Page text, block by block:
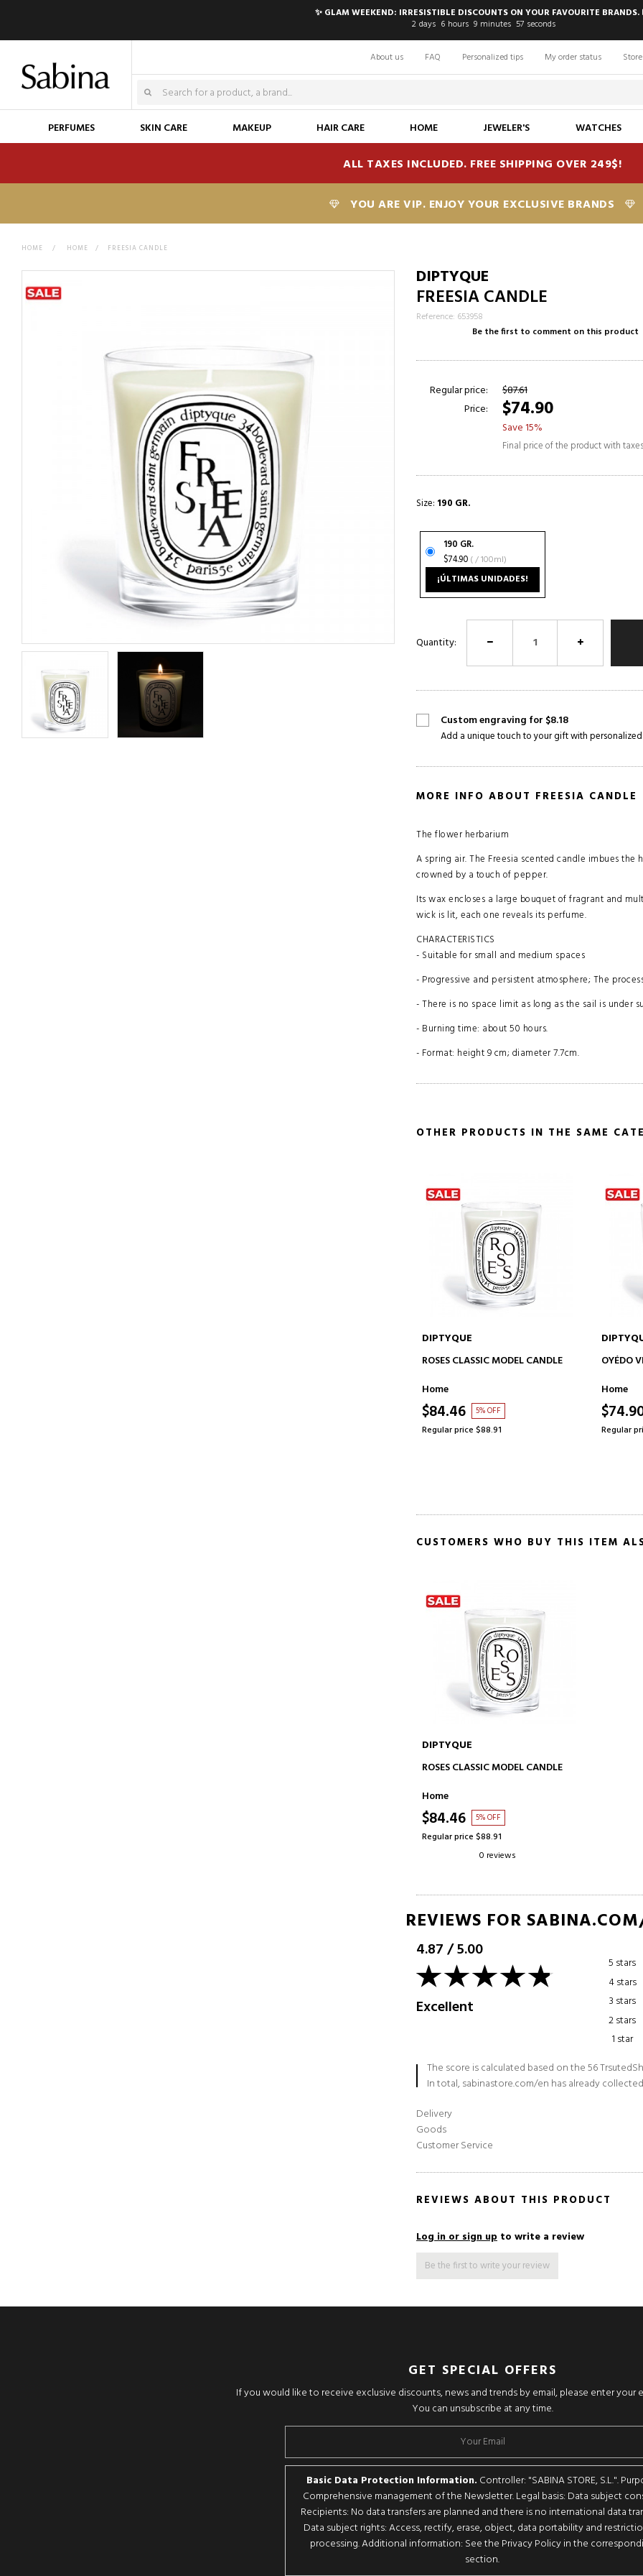
✨ GLAM WEEKEND: IRRESISTIBLE DISCOUNTS ON YOUR FAVOURITE
2 days 6 hours 9 minutes 56 seconds
About us FAQ Personalized tips My order status
PERFUMES SKIN CARE MAKEUP HAIR CARE HOME JEWELER'S WATCHES
ALL TAXES INCLUDED. FREE SHIPPING OVER 249$!
YOU ARE VIP. ENJOY YOUR EXCLUSIVE BRANDS
HOME > HOME > FREESIA CANDLE
DIPTYQUE
FREESIA CANDLE
Reference: 653958
Be the first to comment on this product
Regular price:
$87.61
Price:
$74.90
Save 15%
Final price of the product with
Size: 190 GR.
190 GR.
$74.90 ( / 100ml)
¡ÚLTIMAS UNIDADES!
Quantity:
Custom engraving for $8.18
Add a unique touch to your gift with
MORE INFO ABOUT FREESIA CANDLE
The flower herbarium
A spring air. The Freesia scented candle imbues
crowned by a touch of pepper.
Its wax encloses a large bouquet of fragrant and
wick is lit, each one reveals its perfume.
CHARACTERISTICS
- Suitable for small and medium spaces
- Progressive and persistent atmosphere; The
- There is no space limit as long as the sail is under
- Burning time: about 50 hours.
- Format: height 9 cm; diameter 7.7cm.
OTHER PRODUCTS IN THE SAME
ADD TO CART
DIPTYQUE
OYÉDO VELA CLASSIC MODEL
Home
$74.90 15% OFF
Regular price $87.61
Home
Regular
CUSTOMERS WHO BUY THIS ITEM
ADD TO CART
DIPTYQUE
ROSES CLASSIC MODEL CANDLE
Home
$84.46 5% OFF
Regular price $88.91
0 reviews
REVIEWS FOR
4.87/5.00
Excellent
5 stars
4 stars
3 stars
2 stars
1 star
The score is calculated based on the 56
In total, sabinastore.com/en has already
Delivery
Goods
Customer Service
REVIEWS ABOUT THIS PRODUCT
Log in or sign up to write a review
Be the first to write your review
GET SPECIAL OFFERS
If you would like to receive exclusive discounts, news and trends by email, please enter your
You can unsubscribe at any time.
Basic Data Protection Information. Controller: "SABINA STORE, S.L.".
Comprehensive management of the Newsletter. Legal basis: Data subject
Recipients: No data transfers are planned and there is no international data
Data subject rights: Access, rectify, erase, object, data portability and
processing. Additional information: See the Privacy Policy in the
section.